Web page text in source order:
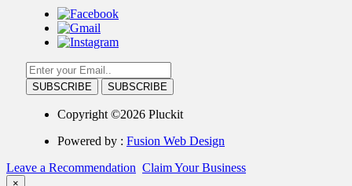
SUBSCRIBE
Copyright ©2026 Pluckit
Powered by : Fusion Web Design
Leave a Recommendation Claim Your Business
×